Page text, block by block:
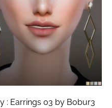
: Earrings 03 by Bobur3